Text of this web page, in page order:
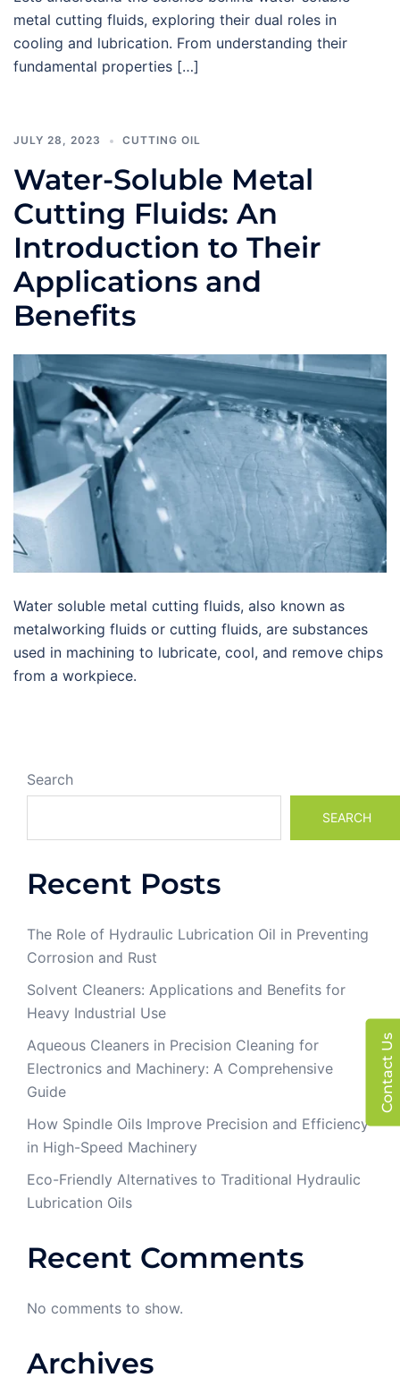
Contact Us
metal cutting fluids, exploring their dual roles in
cooling and lubrication. From understanding their
fundamental properties […]
JULY 28, 2023 CUTTING OIL
Water-Soluble Metal
Cutting Fluids: An
Introduction to Their
Applications and
Benefits
Water soluble metal cutting fluids, also known as
metalworking fluids or cutting fluids, are substances
used in machining to lubricate, cool, and remove chips
from a workpiece.
Search
SEARCH
Recent Posts
The Role of Hydraulic Lubrication Oil in Preventing
Corrosion and Rust
Solvent Cleaners: Applications and Benefits for
Heavy Industrial Use
Aqueous Cleaners in Precision Cleaning for
Electronics and Machinery: A Comprehensive
Guide
How Spindle Oils Improve Precision and Efficiency
in High-Speed Machinery
Eco-Friendly Alternatives to Traditional Hydraulic
Lubrication Oils
Recent Comments
No comments to show.
Archives